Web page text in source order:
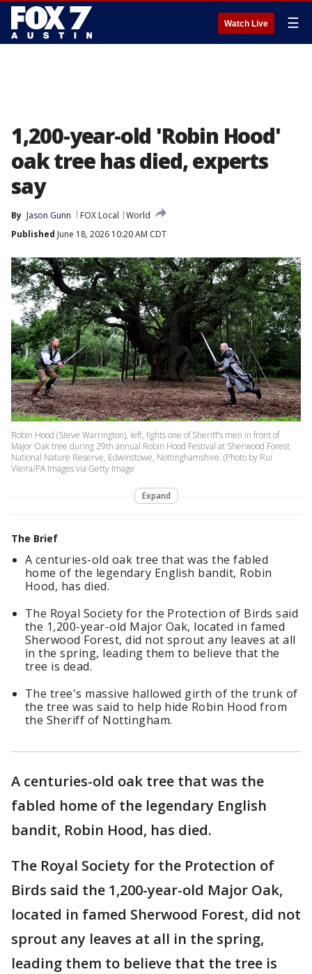
Watch Live ☰
1,200-year-old 'Robin Hood'
oak tree has died, experts
say
By Jason Gunn FOX Local
World
Published June 18, 2026 10:20 AM CDT
Robin Hood (Steve Warrington), left, fights one of Sheriff's men in front of
Major Oak tree during 29th annual Robin Hood Festival at Sherwood Forest
National Nature Reserve, Edwinstowe, Nottinghamshire. (Photo by Rui
Vieira/PA Images via Getty Image
Expand
The Brief
A centuries-old oak tree that was the fabled
home of the legendary English bandit, Robin
Hood, has died.
The Royal Society for the Protection of Birds said
the 1,200-year-old Major Oak, located in famed
Sherwood Forest, did not sprout any leaves at all
in the spring, leading them to believe that the
tree is dead.
The tree's massive hallowed girth of the trunk of
the tree was said to help hide Robin Hood from
the Sheriff of Nottingham.
A centuries-old oak tree that was the
fabled home of the legendary English
bandit, Robin Hood, has died.
The Royal Society for the Protection of
Birds said the 1,200-year-old Major Oak,
located in famed Sherwood Forest, did not
sprout any leaves at all in the spring,
leading them to believe that the tree is